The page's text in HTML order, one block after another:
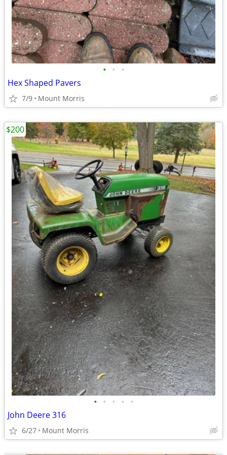
• • •
Hex Shaped Pavers
7/9 Mount Morris
• • • • •
John Deere 316
6/27 Mount Morris
$200